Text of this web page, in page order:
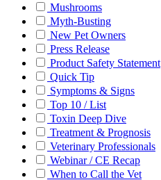
Mushrooms
Myth-Busting
New Pet Owners
Press Release
Product Safety Statement
Quick Tip
Symptoms & Signs
Top 10 / List
Toxin Deep Dive
Treatment & Prognosis
Veterinary Professionals
Webinar / CE Recap
When to Call the Vet